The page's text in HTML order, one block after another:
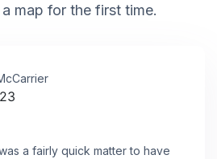
map for the first time.
a fairly quick matter to have